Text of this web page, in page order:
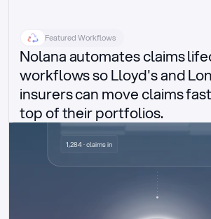
Featured Workflows
Nolana automates claims
workflows so Lloyd's and
insurers can move claims
top of their portfolios.
Delegated authority claims
1,284 · claims in